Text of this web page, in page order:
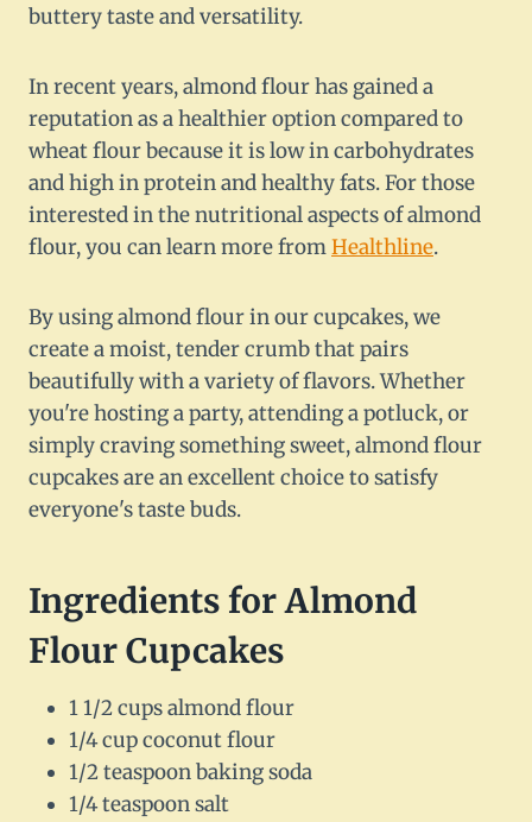
buttery taste and versatility.
In recent years, almond flour has gained a
reputation as a healthier option compared to
wheat flour because it is low in carbohydrates
and high in protein and healthy fats. For those
interested in the nutritional aspects of almond
flour, you can learn more fromHealthline.
By using almond flour in our cupcakes, we
create a moist, tender crumb that pairs
beautifully with a variety of flavors. Whether
you're hosting a party, attending a potluck, or
simply craving something sweet, almond flour
cupcakes are an excellent choice to satisfy
everyone's taste buds.
Ingredients for Almond
Flour Cupcakes
1 1/2 cups almond flour
1/4 cup coconut flour
1/2 teaspoon baking soda
1/4 teaspoon salt